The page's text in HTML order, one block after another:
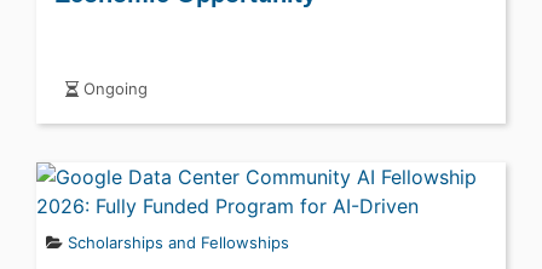
Ongoing
Scholarships and Fellowships